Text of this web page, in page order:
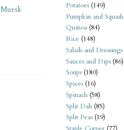
Potatoes (149)
Pumpkin and Squash
Quinoa (84)
Rice (148)
Salads and Dressings
Sauces and Dips (86)
Soups (180)
Spices (16)
Spinach (58)
Split Dals (85)
Split Peas (19)